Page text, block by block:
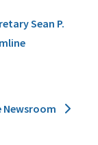
Sean P.
Newsroom